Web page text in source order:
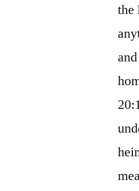
the